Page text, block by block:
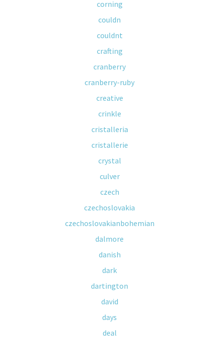
corning
couldn
couldnt
crafting
cranberry
cranberry-ruby
creative
crinkle
cristalleria
cristallerie
crystal
culver
czech
czechoslovakia
czechoslovakianbohemian
dalmore
danish
dark
dartington
david
days
deal